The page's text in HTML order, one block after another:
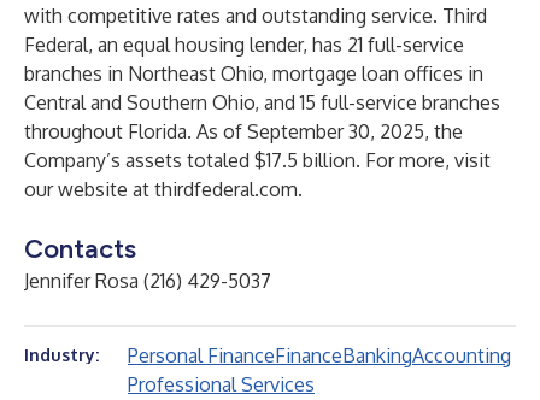
with competitive rates and outstanding service. Third
Federal, an equal housing lender, has 21 full-service
branches in Northeast Ohio, mortgage loan offices in
Central and Southern Ohio, and 15 full-service branches
throughout Florida. As of September 30, 2025, the
Company’s assets totaled $17.5 billion. For more, visit
our website at thirdfederal.com.
Contacts
Jennifer Rosa (216) 429-5037
Industry: Personal FinanceFinanceBankingAccounting
Professional Services